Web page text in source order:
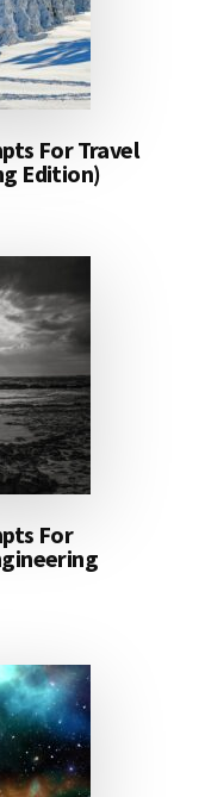
For Travel
Edition)
For